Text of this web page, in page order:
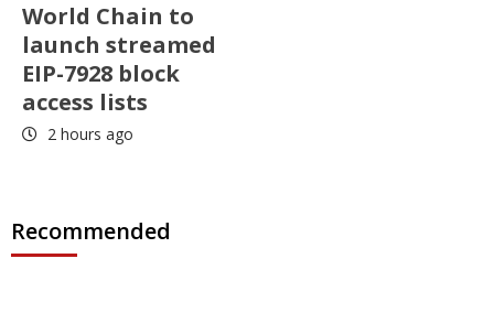
World Chain to
launch streamed
EIP-7928 block
access lists
2 hours ago
Recommended